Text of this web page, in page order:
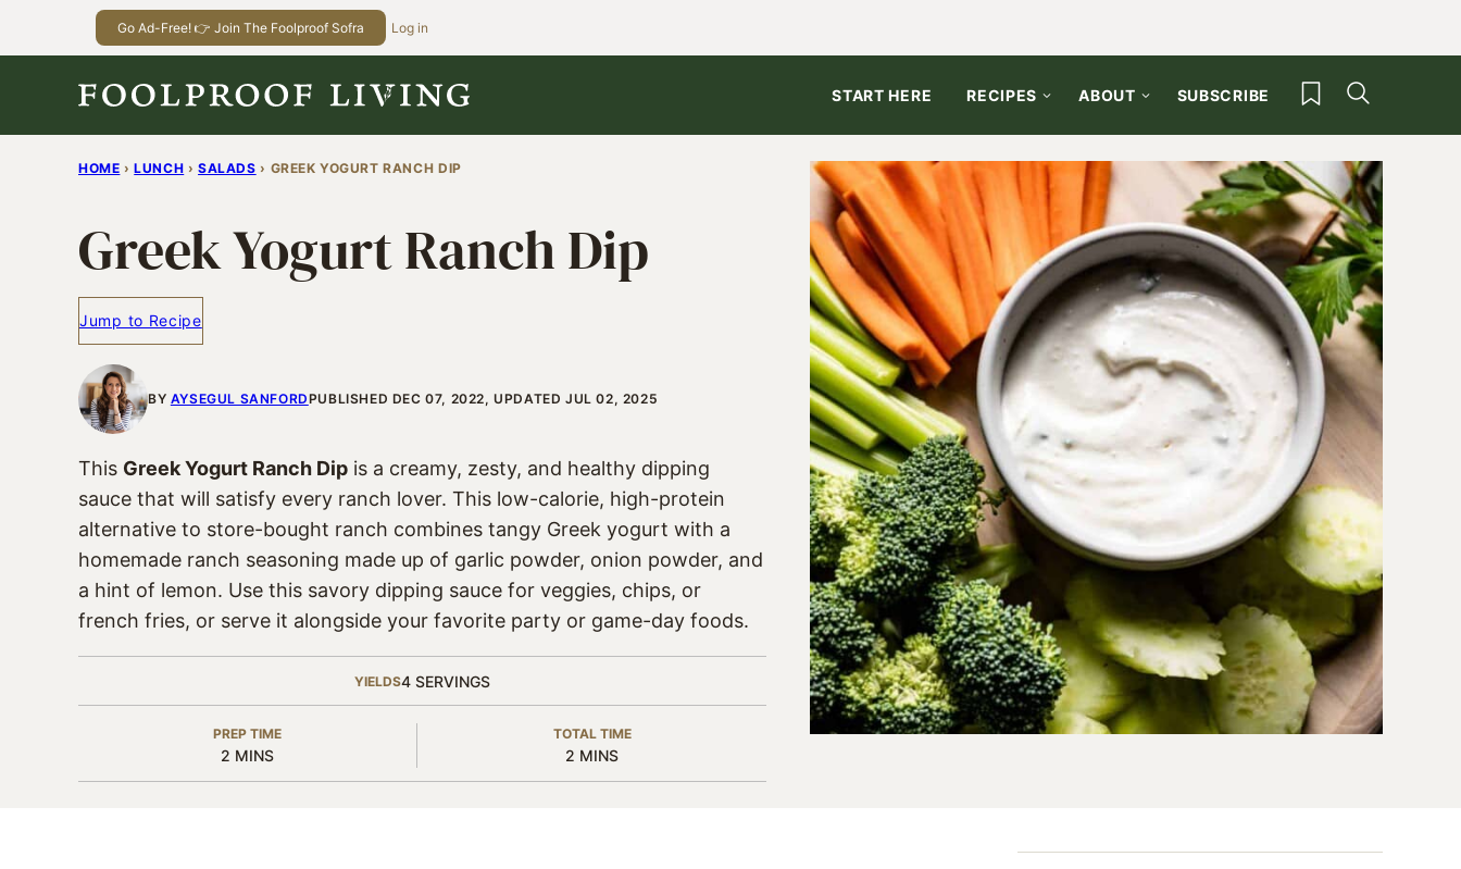
Go Ad-Free! 👉 Join The Foolproof Sofra Log in
START HERE RECIPES ABOUT SUBSCRIBE My Favorites
HOME › LUNCH › SALADS › GREEK YOGURT RANCH DIP
Greek Yogurt Ranch Dip
Jump to Recipe
BY AYSEGUL SANFORDPUBLISHED DEC 07, 2022, UPDATED JUL 02, 2025
This Greek Yogurt Ranch Dip is a creamy, zesty, and healthy dipping
sauce that will satisfy every ranch lover. This low-calorie, high-protein
alternative to store-bought ranch combines tangy Greek yogurt with a
homemade ranch seasoning made up of garlic powder, onion powder, and
a hint of lemon. Use this savory dipping sauce for veggies, chips, or
french fries, or serve it alongside your favorite party or game-day foods.
YIELDS4 SERVINGS
PREP TIME
2 MINUTES
MINS
TOTAL TIME
2 MINUTES
MINS